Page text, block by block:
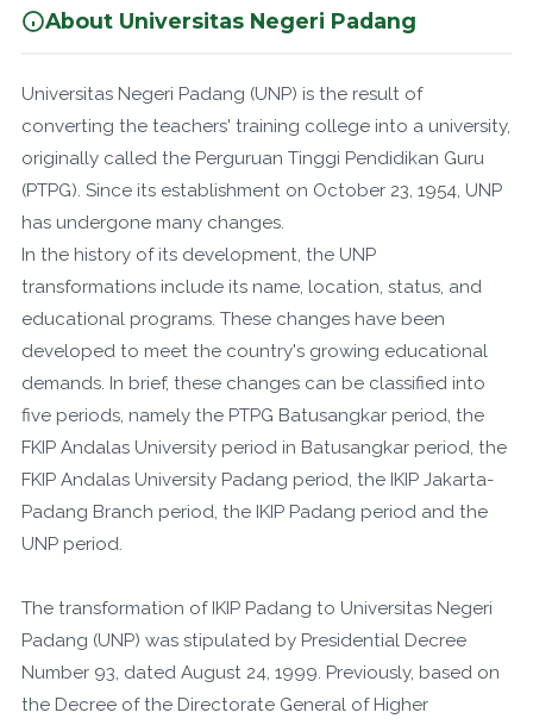
About Universitas Negeri Padang
Universitas Negeri Padang (UNP) is the result of
converting the teachers' training college into a university,
originally called the Perguruan Tinggi Pendidikan Guru
(PTPG). Since its establishment on October 23, 1954, UNP
has undergone many changes.
In the history of its development, the UNP
transformations include its name, location, status, and
educational programs. These changes have been
developed to meet the country's growing educational
demands. In brief, these changes can be classified into
five periods, namely the PTPG Batusangkar period, the
FKIP Andalas University period in Batusangkar period, the
FKIP Andalas University Padang period, the IKIP Jakarta-
Padang Branch period, the IKIP Padang period and the
UNP period.
The transformation of IKIP Padang to Universitas Negeri
Padang (UNP) was stipulated by Presidential Decree
Number 93, dated August 24, 1999. Previously, based on
the Decree of the Directorate General of Higher